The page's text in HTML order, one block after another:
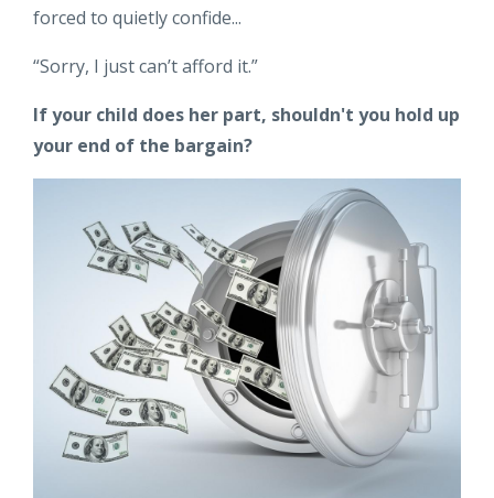
forced to quietly confide...
“Sorry, I just can’t afford it.”
If your child does her part, shouldn't you hold up
your end of the bargain?